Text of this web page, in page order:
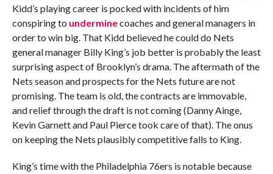
Kidd’s playing career is pocked with incidents of him
conspiring to underminecoaches and general managers in
order to win big. That Kidd believed he could do Nets
general manager Billy King’s job better is probably the least
surprising aspect of Brooklyn’s drama. The aftermath of the
Nets season and prospects for the Nets future are not
promising. The team is old, the contracts are immovable,
and relief through the draft is not coming (Danny Ainge,
Kevin Garnett and Paul Pierce took care of that). The onus
on keeping the Nets plausibly competitive falls to King.
King’s time with the Philadelphia 76ers is notable because